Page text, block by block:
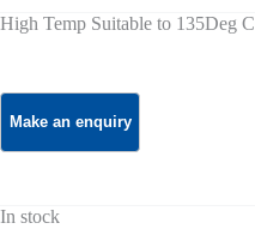
High Temp Suitable to 135Deg C
In stock